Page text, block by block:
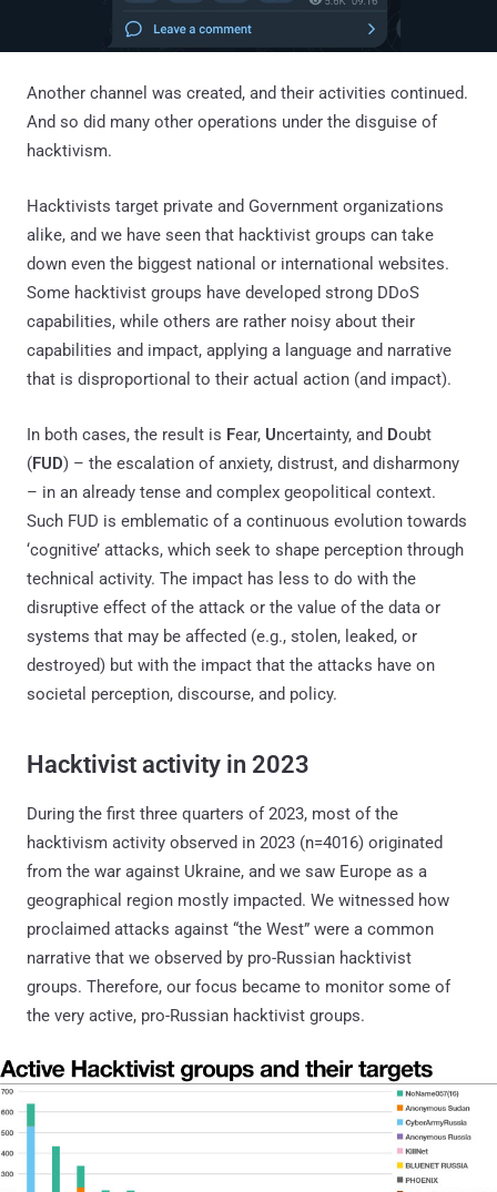
Another channel was created, and their activities continued.
And so did many other operations under the disguise of
hacktivism.
Hacktivists target private and Government organizations
alike, and we have seen that hacktivist groups can take
down even the biggest national or international websites.
Some hacktivist groups have developed strong DDoS
capabilities, while others are rather noisy about their
capabilities and impact, applying a language and narrative
that is disproportional to their actual action (and impact).
In both cases, the result is Fear, Uncertainty, and Doubt
(FUD) – the escalation of anxiety, distrust, and disharmony
– in an already tense and complex geopolitical context.
Such FUD is emblematic of a continuous evolution towards
‘cognitive’ attacks, which seek to shape perception through
technical activity. The impact has less to do with the
disruptive effect of the attack or the value of the data or
systems that may be affected (e.g., stolen, leaked, or
destroyed) but with the impact that the attacks have on
societal perception, discourse, and policy.
Hacktivist activity in 2023
During the first three quarters of 2023, most of the
hacktivism activity observed in 2023 (n=4016) originated
from the war against Ukraine, and we saw Europe as a
geographical region mostly impacted. We witnessed how
proclaimed attacks against “the West” were a common
narrative that we observed by pro-Russian hacktivist
groups. Therefore, our focus became to monitor some of
the very active, pro-Russian hacktivist groups.